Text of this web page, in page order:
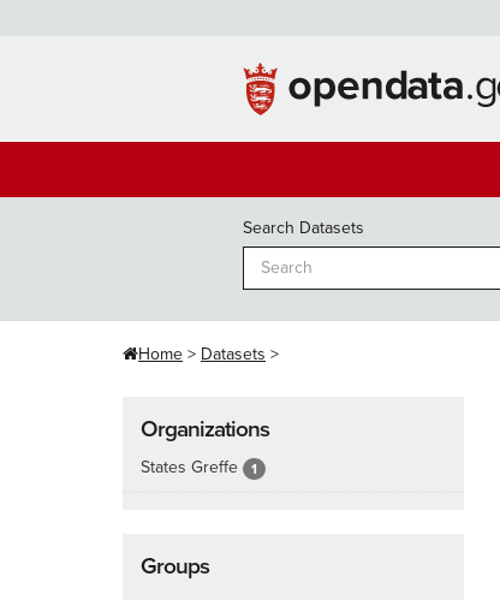
Search Datasets
Home Datasets
Organizations
States Greffe 1
Groups